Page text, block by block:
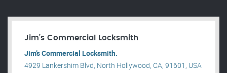
Jim’s Commercial Locksmith
Jim’s Commercial Locksmith.
4929 Lankershim Blvd, North Hollywood, CA, 91601, USA